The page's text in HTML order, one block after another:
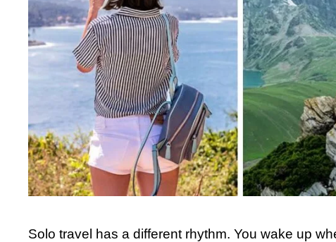
Solo travel has a different rhythm. You wake up